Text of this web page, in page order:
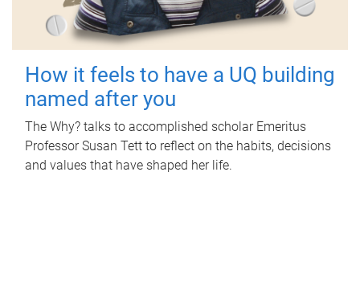
How it feels to have a UQ building
named after you
The Why? talks to accomplished scholar Emeritus
Professor Susan Tett to reflect on the habits, decisions
and values that have shaped her life.